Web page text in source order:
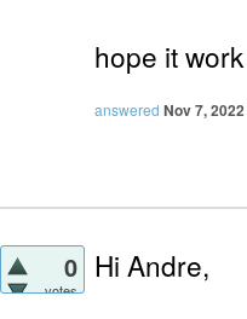
hope it
answered Nov 7, 2022
0
votes
Hi Andre,